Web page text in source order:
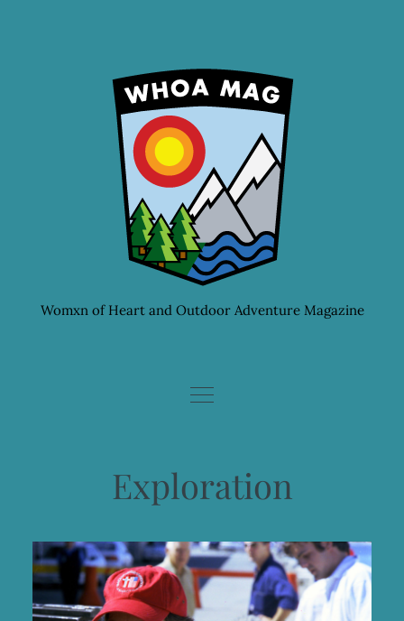
Womxn of Heart and Outdoor Adventure Magazine
Exploration